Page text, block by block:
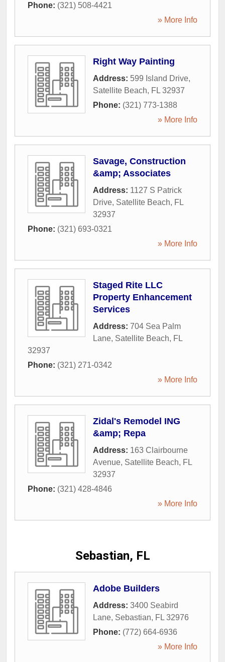
Phone: (321) 508-4421
» More Info
Right Way Painting
Address: 599 Island Drive,
Satellite Beach, FL 32937
Phone: (321) 773-1388
» More Info
Savage, Construction
&amp; Associates
Address: 1127 S Patrick
Drive, Satellite Beach, FL
32937
Phone: (321) 693-0321
» More Info
Staged Rite LLC
Property Enhancement
Services
Address: 704 Sea Palm
Lane, Satellite Beach, FL
32937
Phone: (321) 271-0342
» More Info
Zidal's Remodel ING
&amp; Repa
Address: 163 Clairbourne
Avenue, Satellite Beach, FL
32937
Phone: (321) 428-4846
» More Info
Sebastian, FL
Adobe Builders
Address: 3400 Seabird
Lane, Sebastian, FL 32976
Phone: (772) 664-6936
» More Info